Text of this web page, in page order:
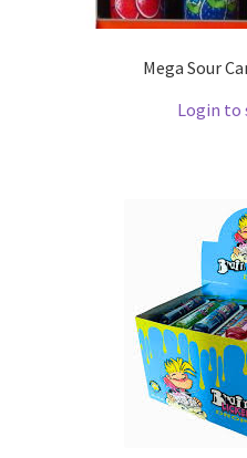
Mega Sour
Login to